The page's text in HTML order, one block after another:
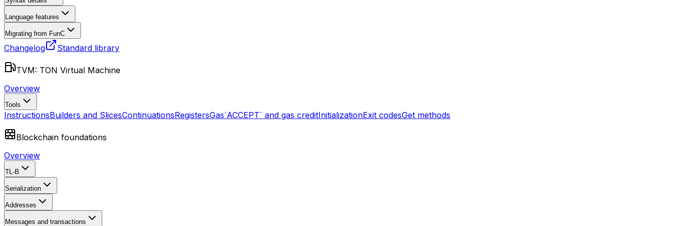
Language features
Migrating from FunC
Changelog Standard library
TVM: TON Virtual Machine
Overview
Tools
InstructionsBuilders and SlicesContinuationsRegistersGas`ACCEPT` and gas creditInitializationExit codesGet methods
Blockchain foundations
Overview
TL-B
Serialization
Addresses
Messages and transactions